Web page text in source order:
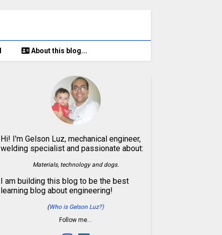
About this blog...
Hi! I'm Gelson Luz, mechanical engineer,
welding specialist and passionate about:
Materials, technology and dogs.
I am building this blog to be the best
learning blog about engineering!
(Who is Gelson Luz?)
Follow me…